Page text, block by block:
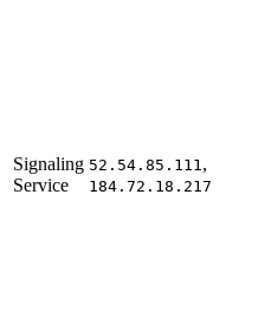
Signaling
Service
52.54.85.111 ,
184.72.18.217